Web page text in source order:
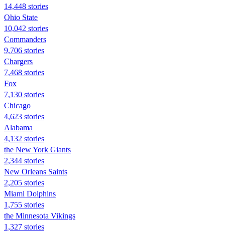
14,448 stories
Ohio State
10,042 stories
Commanders
9,706 stories
Chargers
7,468 stories
Fox
7,130 stories
Chicago
4,623 stories
Alabama
4,132 stories
the New York Giants
2,344 stories
New Orleans Saints
2,205 stories
Miami Dolphins
1,755 stories
the Minnesota Vikings
1,327 stories